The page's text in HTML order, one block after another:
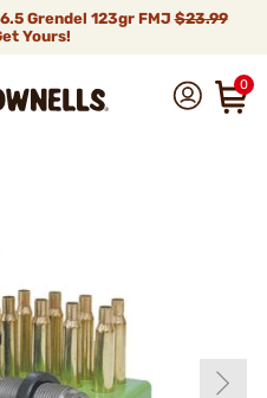
Grendel 123gr FMJ$23.99
Yours!
0